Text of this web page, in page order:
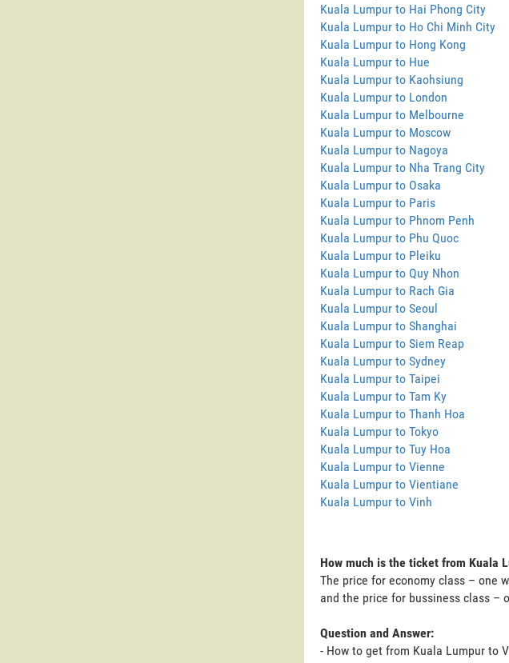
Kuala Lumpur to Hai Phong City
Kuala Lumpur to Ho Chi Minh City
Kuala Lumpur to Hong Kong
Kuala Lumpur to Hue
Kuala Lumpur to Kaohsiung
Kuala Lumpur to London
Kuala Lumpur to Melbourne
Kuala Lumpur to Moscow
Kuala Lumpur to Nagoya
Kuala Lumpur to Nha Trang City
Kuala Lumpur to Osaka
Kuala Lumpur to Paris
Kuala Lumpur to Phnom Penh
Kuala Lumpur to Phu Quoc
Kuala Lumpur to Pleiku
Kuala Lumpur to Quy Nhon
Kuala Lumpur to Rach Gia
Kuala Lumpur to Seoul
Kuala Lumpur to Shanghai
Kuala Lumpur to Siem Reap
Kuala Lumpur to Sydney
Kuala Lumpur to Taipei
Kuala Lumpur to Tam Ky
Kuala Lumpur to Thanh Hoa
Kuala Lumpur to Tokyo
Kuala Lumpur to Tuy Hoa
Kuala Lumpur to Vienne
Kuala Lumpur to Vientiane
Kuala Lumpur to Vinh
How much is the ticket from Kuala
The price for economy class – one
and the price for bussiness class –
Question and Answer:
- How to get from Kuala Lumpur to